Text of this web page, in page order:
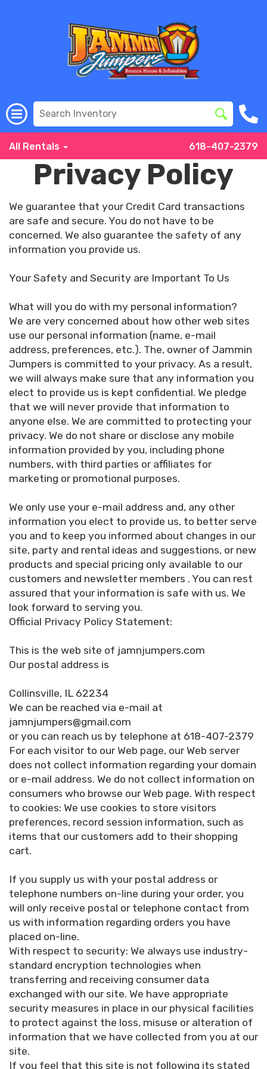
All Rentals 618-407-2379
Privacy Policy
We guarantee that your Credit Card transactions
are safe and secure. You do not have to be
concerned. We also guarantee the safety of any
information you provide us.
Your Safety and Security are Important To Us
What will you do with my personal information?
We are very concerned about how other web sites
use our personal information (name, e-mail
address, preferences, etc.). The, owner of Jammin
Jumpers is committed to your privacy. As a result,
we will always make sure that any information you
elect to provide us is kept confidential. We pledge
that we will never provide that information to
anyone else. We are committed to protecting your
privacy. We do not share or disclose any mobile
information provided by you, including phone
numbers, with third parties or affiliates for
marketing or promotional purposes.
We only use your e-mail address and, any other
information you elect to provide us, to better serve
you and to keep you informed about changes in our
site, party and rental ideas and suggestions, or new
products and special pricing only available to our
customers and newsletter members . You can rest
assured that your information is safe with us. We
look forward to serving you.
Official Privacy Policy Statement:
This is the web site of jamnjumpers.com
Our postal address is
Collinsville, IL 62234
We can be reached via e-mail at
jamnjumpers@gmail.com
or you can reach us by telephone at 618-407-2379
For each visitor to our Web page, our Web server
does not collect information regarding your domain
or e-mail address. We do not collect information on
consumers who browse our Web page. With respect
to cookies: We use cookies to store visitors
preferences, record session information, such as
items that our customers add to their shopping
cart.
If you supply us with your postal address or
telephone numbers on-line during your order, you
will only receive postal or telephone contact from
us with information regarding orders you have
placed on-line.
With respect to security: We always use industry-
standard encryption technologies when
transferring and receiving consumer data
exchanged with our site. We have appropriate
security measures in place in our physical facilities
to protect against the loss, misuse or alteration of
information that we have collected from you at our
site.
If you feel that this site is not following its stated